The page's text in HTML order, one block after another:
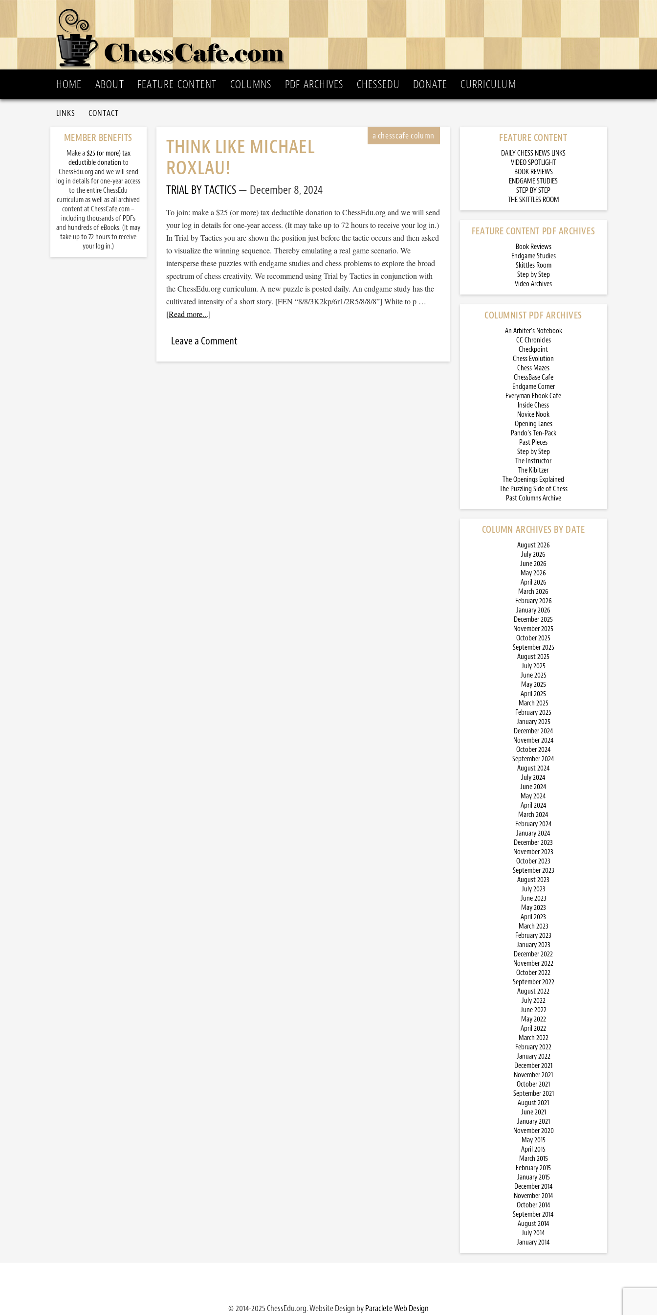
HOME ABOUT FEATURE CONTENT COLUMNS PDF ARCHIVES CHESSEDU DONATE CURRICULUM
LINKS CONTACT
THINK LIKE MICHAEL
ROXLAU!
TRIAL BY TACTICS December 8, 2024
To join: make a $25 (or more) tax deductible donation to ChessEdu.org and we will send
your log in details for one-year access. (It may take up to 72 hours to receive your log in.)
In Trial by Tactics you are shown the position just before the tactic occurs and then asked
to visualize the winning sequence. Thereby emulating a real game scenario. We
intersperse these puzzles with endgame studies and chess problems to explore the broad
spectrum of chess creativity. We recommend using Trial by Tactics in conjunction with
the ChessEdu.org curriculum. A new puzzle is posted daily. An endgame study has the
cultivated intensity of a short story. [FEN “8/8/3K2kp/6r1/2R5/8/8/8”] White to p …
[Read more...]
Leave a Comment
FEATURE CONTENT
DAILY CHESS NEWS LINKS
VIDEO SPOTLIGHT
BOOK REVIEWS
ENDGAME STUDIES
STEP BY STEP
THE SKITTLES ROOM
FEATURE CONTENT PDF ARCHIVES
Book Reviews
Endgame Studies
Skittles Room
Step by Step
Video Archives
COLUMNIST PDF ARCHIVES
An Arbiter’s Notebook
CC Chronicles
Checkpoint
Chess Evolution
Chess Mazes
ChessBase Cafe
Endgame Corner
Everyman Ebook Cafe
Inside Chess
Novice Nook
Opening Lanes
Pando’s Ten-Pack
Past Pieces
Step by Step
The Instructor
The Kibitzer
The Openings Explained
The Puzzling Side of Chess
Past Columns Archive
COLUMN ARCHIVES BY DATE
August 2026
July 2026
June 2026
May 2026
April 2026
March 2026
February 2026
January 2026
December 2025
November 2025
October 2025
September 2025
August 2025
July 2025
June 2025
May 2025
April 2025
March 2025
February 2025
January 2025
December 2024
November 2024
October 2024
September 2024
August 2024
July 2024
June 2024
May 2024
April 2024
March 2024
February 2024
January 2024
December 2023
November 2023
October 2023
September 2023
August 2023
July 2023
June 2023
May 2023
April 2023
March 2023
February 2023
January 2023
December 2022
November 2022
October 2022
September 2022
August 2022
July 2022
June 2022
May 2022
April 2022
March 2022
February 2022
January 2022
December 2021
November 2021
October 2021
September 2021
August 2021
June 2021
January 2021
November 2020
May 2015
April 2015
March 2015
February 2015
January 2015
December 2014
November 2014
October 2014
September 2014
August 2014
July 2014
January 2014
MEMBER BENEFITS
Make a$25 (or more) tax
deductible donation to
ChessEdu.org and we will send
log in details for one-year access
to the entire ChessEdu
curriculum as well as all archived
content at ChessCafe.com –
including thousands of PDFs
and hundreds of eBooks. (It may
take up to 72 hours to receive
your log in.)
© 2014-2025 ChessEdu.org. Website Design byParaclete Web Design